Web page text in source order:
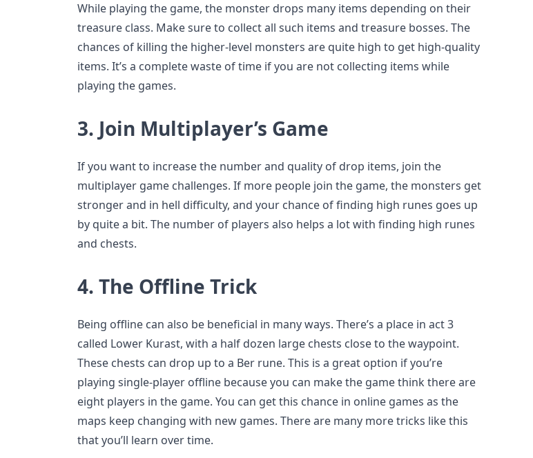
While playing the game, the monster drops many items depending on their
treasure class. Make sure to collect all such items and treasure bosses. The
chances of killing the higher-level monsters are quite high to get high-quality
items. It’s a complete waste of time if you are not collecting items while
playing the games.
3. Join Multiplayer’s Game
If you want to increase the number and quality of drop items, join the
multiplayer game challenges. If more people join the game, the monsters get
stronger and in hell difficulty, and your chance of finding high runes goes up
by quite a bit. The number of players also helps a lot with finding high runes
and chests.
4. The Offline Trick
Being offline can also be beneficial in many ways. There’s a place in act 3
called Lower Kurast, with a half dozen large chests close to the waypoint.
These chests can drop up to a Ber rune. This is a great option if you’re
playing single-player offline because you can make the game think there are
eight players in the game. You can get this chance in online games as the
maps keep changing with new games. There are many more tricks like this
that you’ll learn over time.